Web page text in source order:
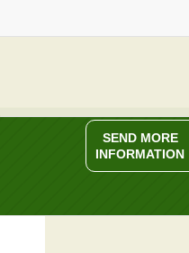
SEND MORE
INFORMATION